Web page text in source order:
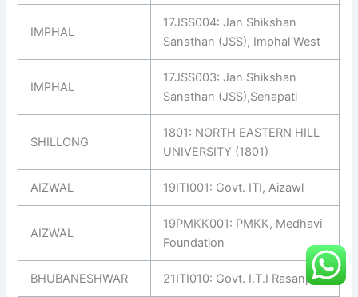
IMPHAL
17JSS004: Jan Shikshan
Sansthan (JSS), Imphal West
IMPHAL
17JSS003: Jan Shikshan
Sansthan (JSS),Senapati
SHILLONG
1801: NORTH EASTERN HILL
UNIVERSITY (1801)
AIZWAL 19ITI001: Govt. ITI, Aizawl
AIZWAL
19PMKK001: PMKK, Medhavi
Foundation
BHUBANESHWAR 21ITI010: Govt. I.T.I Rasanpur